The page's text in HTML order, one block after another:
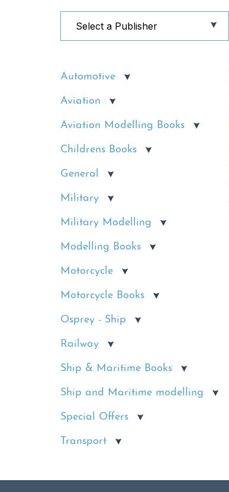
Automotive
Aviation
Aviation Modelling Books
Childrens Books
General
Military
Military Modelling
Modelling Books
Motorcycle
Motorcycle Books
Osprey - Ship
Railway
Ship & Maritime Books
Ship and Maritime modelling
Special Offers
Transport